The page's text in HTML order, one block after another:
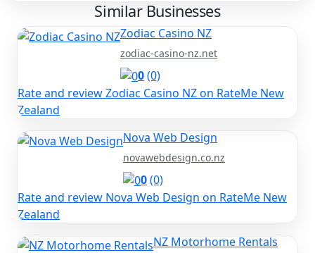
Similar Businesses
Zodiac Casino NZ
zodiac-casino-nz.net
0(0)
Rate and review Zodiac Casino NZ on RateMe New
Zealand
Nova Web Design
novawebdesign.co.nz
0(0)
Rate and review Nova Web Design on RateMe New
Zealand
NZ Motorhome Rentals